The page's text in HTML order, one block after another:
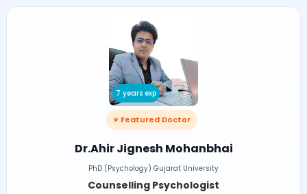
7 years exp
⭐ Featured Doctor
Dr.Ahir Jignesh Mohanbhai
PhD (Psychology) Gujarat University
Counselling Psychologist